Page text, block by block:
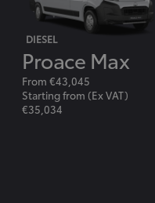
DIESEL
Proace Max
From €43,045
Starting from (Ex VAT)
€35,034